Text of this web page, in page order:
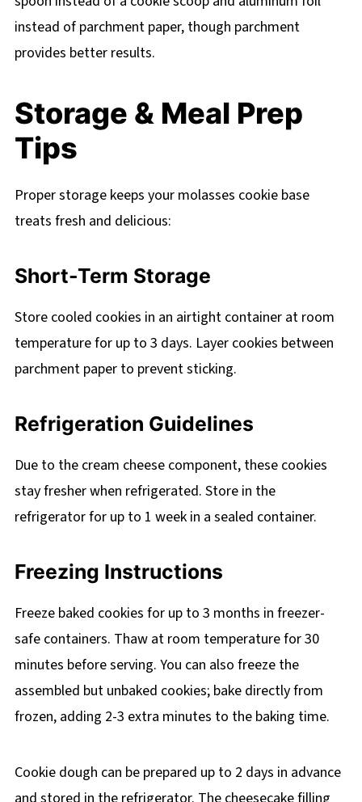
instead of parchment paper, though parchment
provides better results.
Storage & Meal Prep
Tips
Proper storage keeps your molasses cookie base
treats fresh and delicious:
Short-Term Storage
Store cooled cookies in an airtight container at room
temperature for up to 3 days. Layer cookies between
parchment paper to prevent sticking.
Refrigeration Guidelines
Due to the cream cheese component, these cookies
stay fresher when refrigerated. Store in the
refrigerator for up to 1 week in a sealed container.
Freezing Instructions
Freeze baked cookies for up to 3 months in freezer-
safe containers. Thaw at room temperature for 30
minutes before serving. You can also freeze the
assembled but unbaked cookies; bake directly from
frozen, adding 2-3 extra minutes to the baking time.
Cookie dough can be prepared up to 2 days in advance